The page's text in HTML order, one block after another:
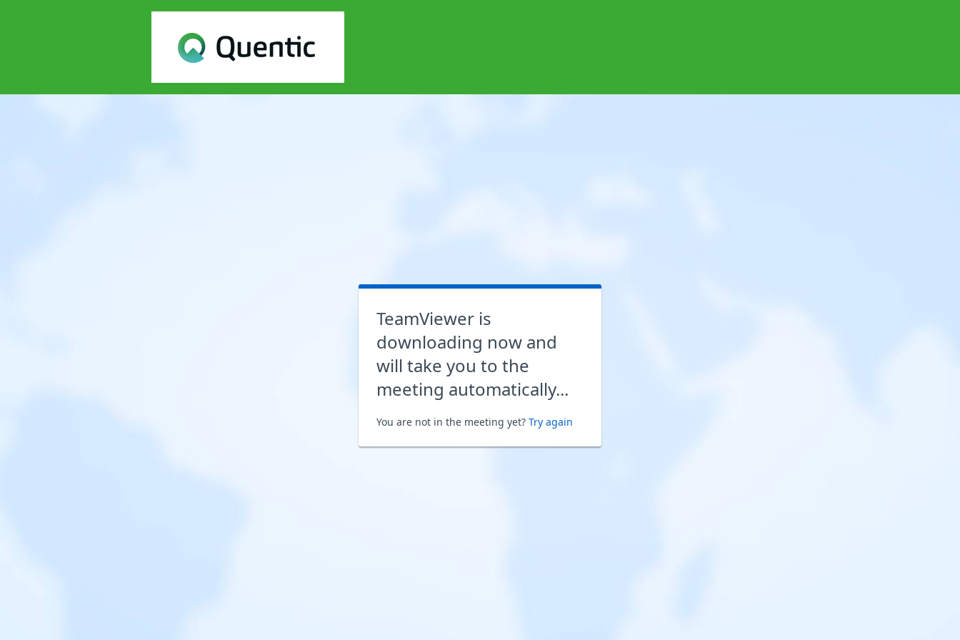
TeamViewer is
downloading now and
will take you to the
meeting automatically...
You are not in the meeting yet? Try again